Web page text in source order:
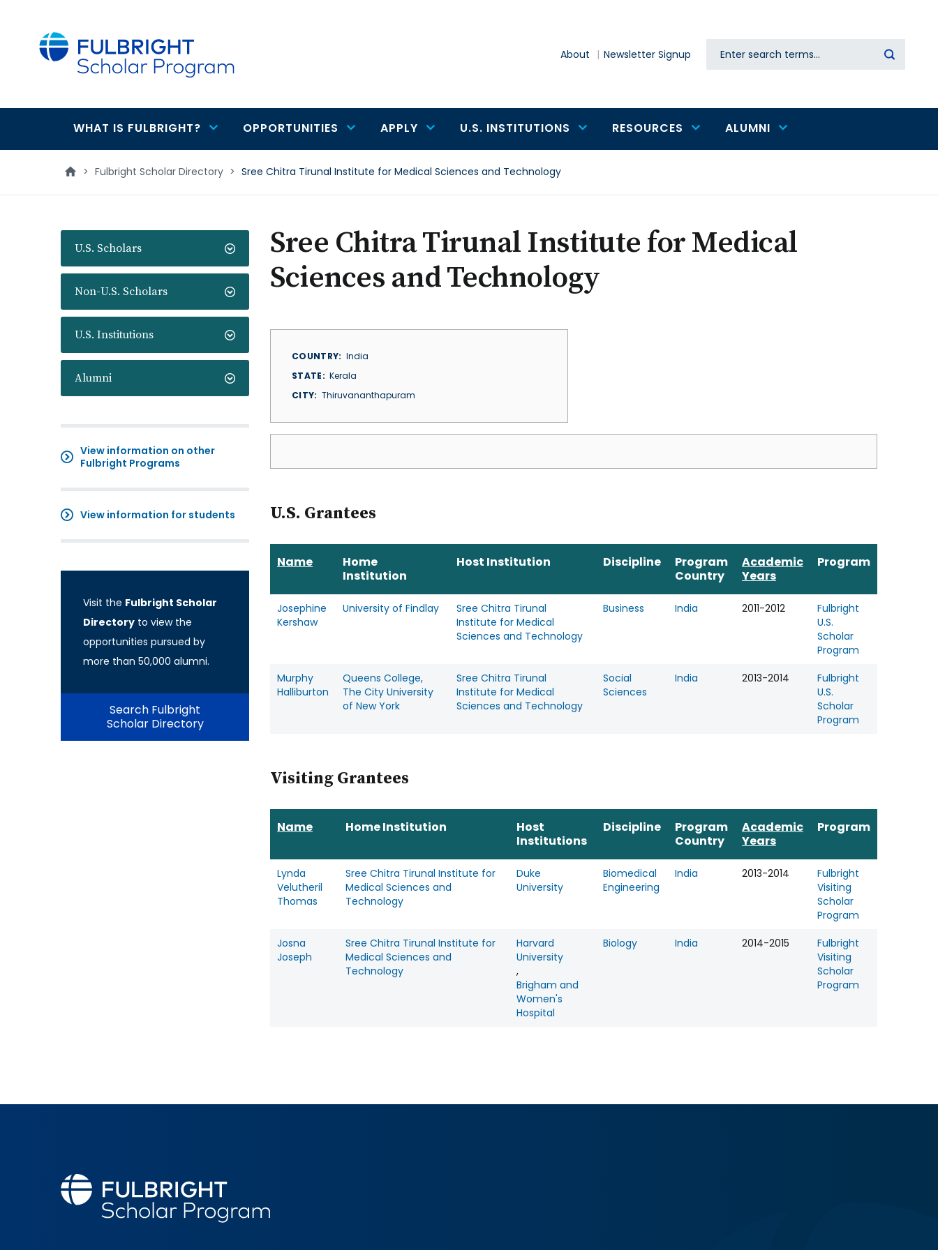
About Newsletter Signup Search
Main
navigation
WHAT IS FULBRIGHT? OPPORTUNITIES APPLY U.S. INSTITUTIONS RESOURCES ALUMNI
> Fulbright Scholar Directory > Sree Chitra Tirunal Institute for Medical Sciences and Technology
U.S. Scholars
Non-U.S. Scholars
U.S. Institutions
Alumni
View information on other
Fulbright Programs
View information for students
Visit the Fulbright Scholar
Directory to view the
opportunities pursued by
more than 50,000 alumni.
Search Fulbright
Scholar Directory
Sree Chitra Tirunal Institute for Medical
Sciences and Technology
COUNTRY
India
STATE
Kerala
CITY
Thiruvananthapuram
U.S. Grantees
Name
Home
Institution
Host Institution Discipline
Program
Country
Academic
Years
Program
Josephine
Kershaw
University of Findlay
Sree Chitra Tirunal
Institute for Medical
Sciences and Technology
Business India 2011-2012
Fulbright
U.S.
Scholar
Program
Murphy
Halliburton
Queens College,
The City University
of New York
Sree Chitra Tirunal
Institute for Medical
Sciences and Technology
Social
Sciences
India 2013-2014
Fulbright
U.S.
Scholar
Program
Visiting Grantees
Name Home Institution
Host
Institutions
Discipline
Program
Country
Academic
Years
Program
Lynda
Velutheril
Thomas
Sree Chitra Tirunal Institute for
Medical Sciences and
Technology
Duke
University
Biomedical
Engineering
India 2013-2014
Fulbright
Visiting
Scholar
Program
Josna
Joseph
Sree Chitra Tirunal Institute for
Medical Sciences and
Technology
Harvard
University
,
Brigham and
Women's
Hospital
Biology India 2014-2015
Fulbright
Visiting
Scholar
Program